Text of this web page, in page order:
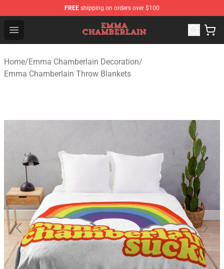
FREE shipping on orders over $100
Open menu
Emma Chamberlain Shop - Official Emma Chamberlain
Home/Emma Chamberlain Decoration/
Emma Chamberlain Throw Blankets